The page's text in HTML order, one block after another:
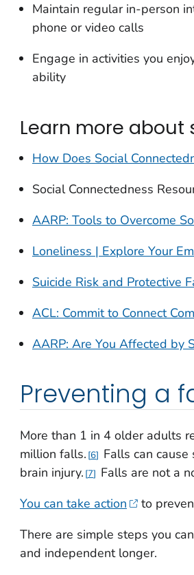
Maintain regular in-person
phone or video calls
Engage in activities you
ability
Learn more
How Does Social
Social Connectedness
AARP: Tools to Overcome
Loneliness | Explore Your
Suicide Risk and Protective
ACL: Commit to Connect
AARP: Are You Affected by
Preventing a
More than 1 in 4 older adults
million falls. 6
Falls can
brain injury. 7
Falls are not a
You can take action
to
There are simple steps you
and independent longer.